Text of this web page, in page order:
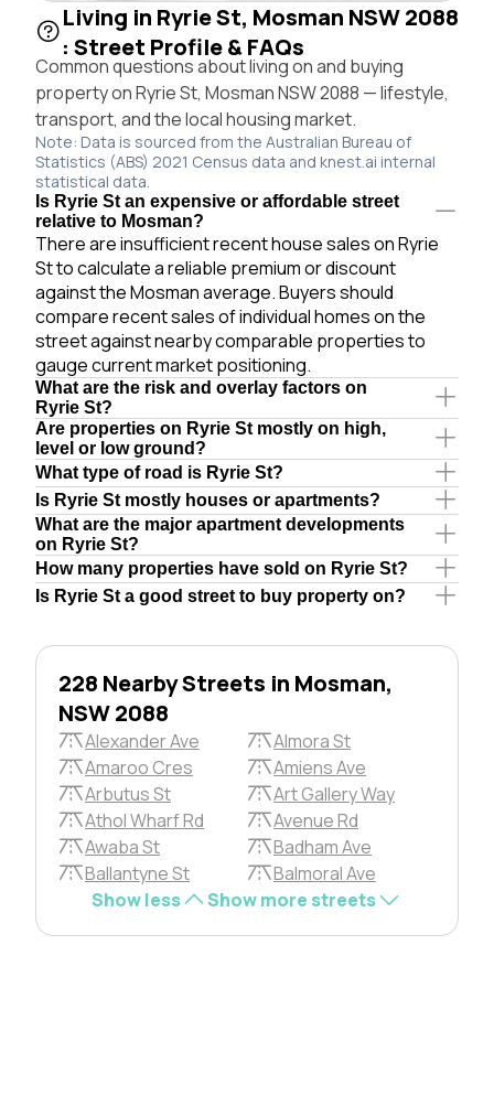
Living in Ryrie St, Mosman NSW 2088
: Street Profile & FAQs
Common questions about living on and buying
property on Ryrie St, Mosman NSW 2088 — lifestyle,
transport, and the local housing market.
Note: Data is sourced from the Australian Bureau of
Statistics (ABS) 2021 Census data and knest.ai internal
statistical data.
Is Ryrie St an expensive or affordable street
relative to Mosman?
There are insufficient recent house sales on Ryrie
St to calculate a reliable premium or discount
against the Mosman average. Buyers should
compare recent sales of individual homes on the
street against nearby comparable properties to
gauge current market positioning.
What are the risk and overlay factors on
Ryrie St?
Are properties on Ryrie St mostly on high,
level or low ground?
What type of road is Ryrie St?
Is Ryrie St mostly houses or apartments?
What are the major apartment developments
on Ryrie St?
How many properties have sold on Ryrie St?
Is Ryrie St a good street to buy property on?
228 Nearby Streets in Mosman,
NSW 2088
Alexander Ave
Almora St
Amaroo Cres
Amiens Ave
Arbutus St
Art Gallery Way
Athol Wharf Rd
Avenue Rd
Awaba St
Badham Ave
Ballantyne St
Balmoral Ave
Show less
Show more streets